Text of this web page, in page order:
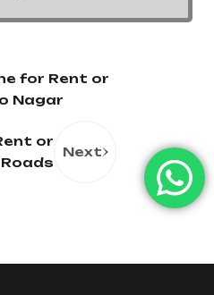
for Rent or
Nagar
or
Roads
Next